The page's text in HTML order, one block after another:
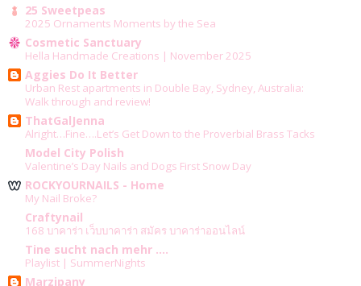
25 Sweetpeas
2025 Ornaments Moments by the Sea
Cosmetic Sanctuary
Hella Handmade Creations | November 2025
Aggies Do It Better
Urban Rest apartments in Double Bay, Sydney, Australia:
Walk through and review!
ThatGalJenna
Alright…Fine….Let’s Get Down to the Proverbial Brass Tacks
Model City Polish
Valentine’s Day Nails and Dogs First Snow Day
ROCKYOURNAILS - Home
My Nail Broke?
Craftynail
168 บาคาร่า เว็บบาคาร่า สมัคร บาคาร่าออนไลน์
Tine sucht nach mehr ....
Playlist | SummerNights
Marzipany